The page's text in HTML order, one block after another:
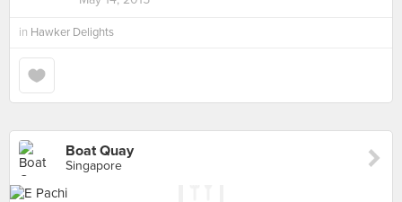
in Hawker Delights
Boat Quay
Singapore